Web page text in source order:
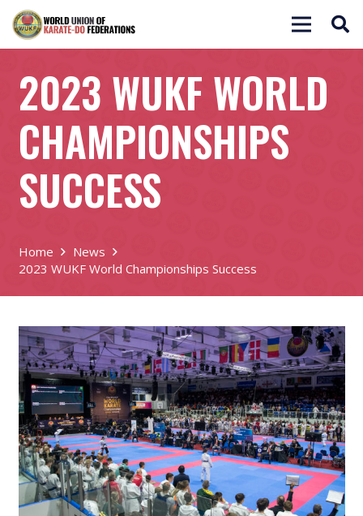
2023 WUKF WORLD
CHAMPIONSHIPS
SUCCESS
Home
News
2023 WUKF World Championships Success